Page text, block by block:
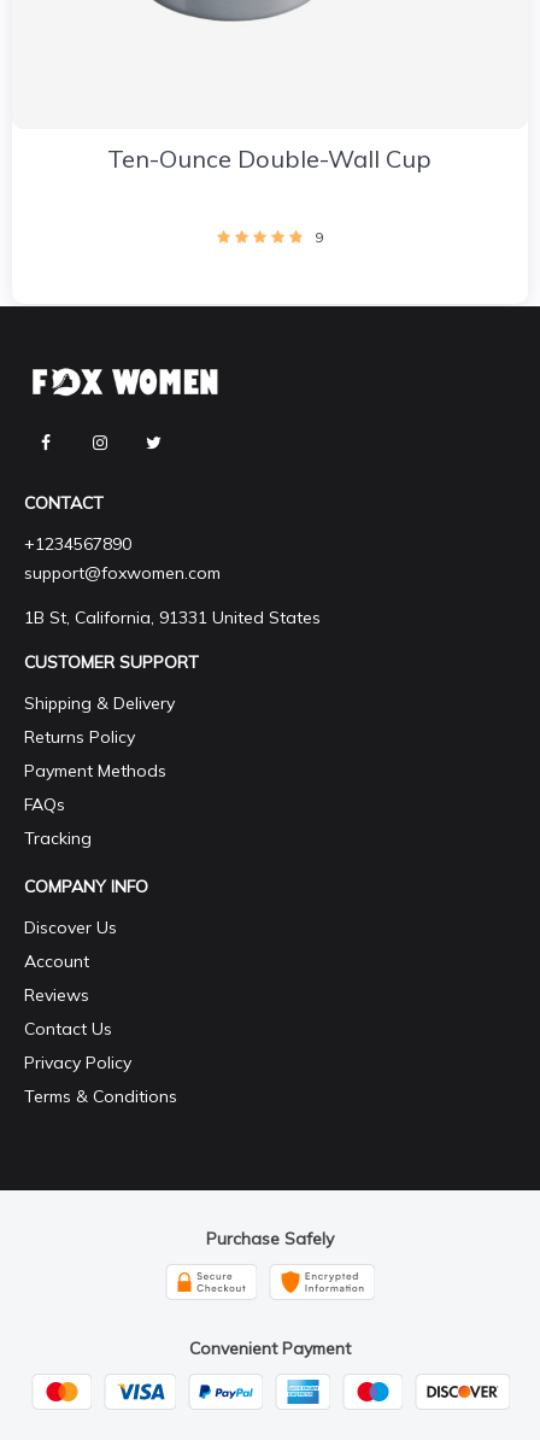
Ten-Ounce Double-Wall Cup
9
CONTACT
+1234567890
support@foxwomen.com
1B St, California, 91331 United States
CUSTOMER SUPPORT
Shipping & Delivery
Returns Policy
Payment Methods
FAQs
Tracking
COMPANY INFO
Discover Us
Account
Reviews
Contact Us
Privacy Policy
Terms & Conditions
Purchase Safely
Convenient Payment